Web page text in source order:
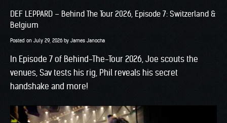
DEF LEPPARD – Behind The Tour 2026, Episode 7: Switzerland &
Belgium
Posted on July 29, 2026 by James Janocha
In Episode 7 of Behind-The-Tour 2026, Joe scouts the
venues, Sav tests his rig, Phil reveals his secret
handshake and more!